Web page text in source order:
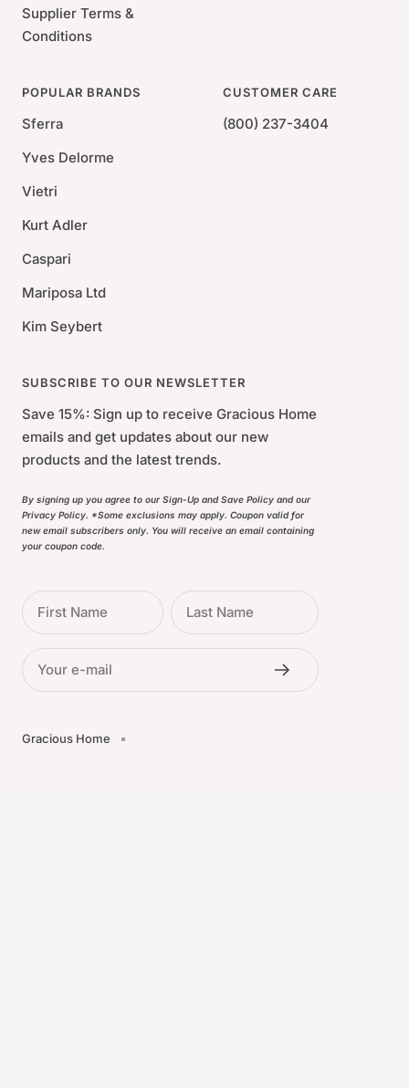
Supplier Terms &
Conditions
POPULAR BRANDS
Sferra
Yves Delorme
Vietri
Kurt Adler
Caspari
Mariposa Ltd
Kim Seybert
CUSTOMER CARE
(800) 237-3404
SUBSCRIBE TO OUR NEWSLETTER
Save 15%: Sign up to receive Gracious Home
emails and get updates about our new
products and the latest trends.
By signing up you agree to our Sign-Up and Save Policy and our
Privacy Policy. *Some exclusions may apply. Coupon valid for
new email subscribers only. You will receive an email containing
your coupon code.
First Name Last Name
Your e-mail
Gracious Home